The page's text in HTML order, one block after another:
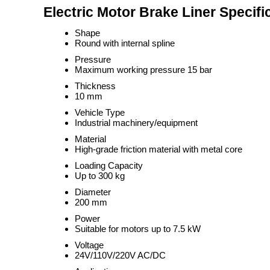
Electric Motor Brake Liner
Shape
Round with internal spline
Pressure
Maximum working pressure 15 bar
Thickness
10 mm
Vehicle Type
Industrial machinery/equipment
Material
High-grade friction material with metal core
Loading Capacity
Up to 300 kg
Diameter
200 mm
Power
Suitable for motors up to 7.5 kW
Voltage
24V/110V/220V AC/DC